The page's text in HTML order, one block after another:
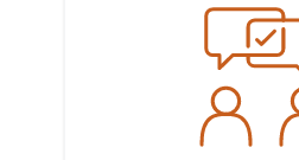
Meet the team